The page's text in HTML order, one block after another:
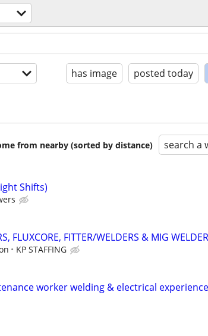
has image posted today
from nearby (sorted by distance) search a
Shifts)
FLUXCORE, FITTER/WELDERS & MIG
KP STAFFING
worker welding & electrical experience